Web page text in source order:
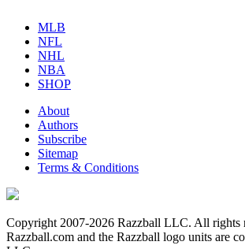
MLB
NFL
NHL
NBA
SHOP
About
Authors
Subscribe
Sitemap
Terms & Conditions
Copyright 2007-2026 Razzball LLC. All rights
Razzball.com and the Razzball logo units are